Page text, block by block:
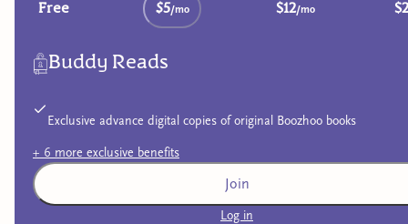
Free $5/mo $12/mo
Buddy Reads
Exclusive advance digital copies of original Boozhoo books
+ 6 more exclusive benefits
Join
Log in